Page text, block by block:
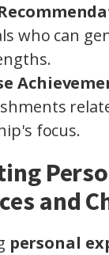
who can
focus.
and
personal